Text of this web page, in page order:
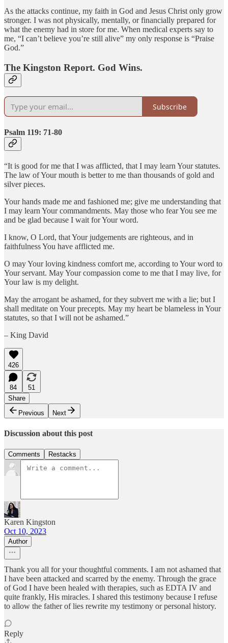
As the attacks continue, my faith in God and Jesus Christ only grow
stronger. I was not physically, mentally, or financially prepared for
what the enemy had in store for me. When medical experts say to
me, “I can’t believe you’re still alive” my only response is “Praise
God.”
The Kingston Report. God Wins.
Subscribe
Psalm 119: 71-80
“It is good for me that I was afflicted, that I may learn Your statutes.
The law of Your mouth is better to me than thousands of gold and
silver pieces.
Your hands made me and fashioned me; give me understanding that
I may learn Your commandments. May those who fear You see me
and be glad because I wait for Your word.
I know, O Lord, that Your judgements are righteous, and in
faithfulness You have afflicted me.
O may Your loving kindness comfort me, according to Your word to
Your servant. May Your compassion come to me that I may live, for
Your law is my delight.
May the arrogant be ashamed, for they subvert me with a lie; but I
shall meditate on Your precepts. May my heart be blameless in Your
statutes, so that I will not be ashamed.”
– King David
426
84
51
Share
Previous
Next
Discussion about this post
Comments Restacks
Karen Kingston
Oct 10, 2023
Author
Thank you all for your thoughtful comments. I am not ashamed that
I have been attacked and scarred by the enemy. Through the grace
of God I have been healed with therapies, such as EDTA IV and
quite frankly, His miracles. I shared this testimony because I refuse
to allow the father of lies rewrite my testimony or personal history.
Reply